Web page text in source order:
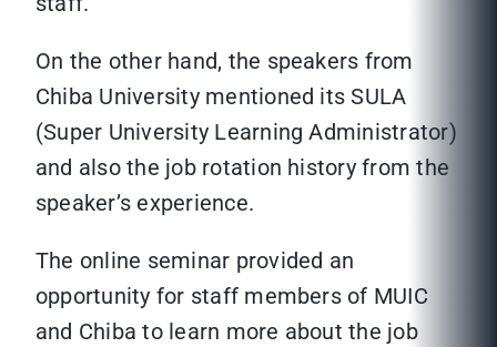
On the other hand, the speakers from
Chiba University mentioned its SULA
(Super University Learning Administrator)
and also the job rotation history from the
speaker’s experience.
The online seminar provided an
opportunity for staff members of MUIC
and Chiba to learn more about the job